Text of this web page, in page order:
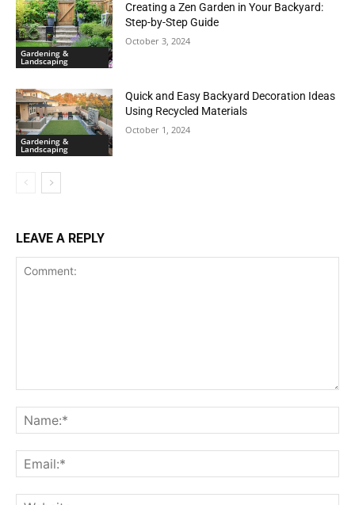
Gardening &
Landscaping
Creating a Zen Garden in Your Backyard:
Step-by-Step Guide
October 3, 2024
Gardening &
Landscaping
Quick and Easy Backyard Decoration Ideas
Using Recycled Materials
October 1, 2024
LEAVE A REPLY